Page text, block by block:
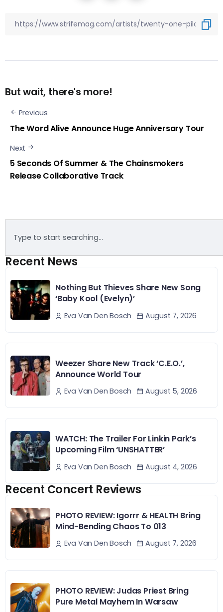
But wait, there's more!
Previous
The Word Alive Announce Huge Anniversary Tour
Next
5 Seconds Of Summer & The Chainsmokers
Release Collaborative Track
Recent News
Nothing But Thieves Share New Song
‘Baby Kool (Evelyn)’
Eva Van Den Bosch August 7, 2026
Weezer Share New Track ‘C.E.O.’,
Announce World Tour
Eva Van Den Bosch August 5, 2026
WATCH: The Trailer For Linkin Park’s
Upcoming Film ‘UNSHATTER’
Eva Van Den Bosch August 4, 2026
Recent Concert Reviews
PHOTO REVIEW: Igorrr & HEALTH Bring
Mind-Bending Chaos To 013
Eva Van Den Bosch August 7, 2026
PHOTO REVIEW: Judas Priest Bring
Pure Metal Mayhem In Warsaw